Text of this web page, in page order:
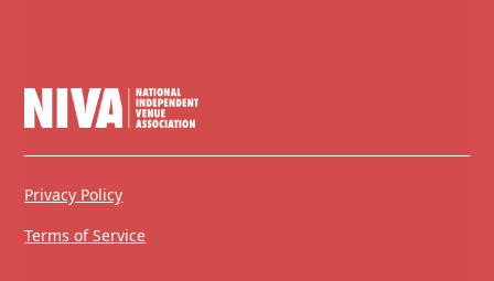
Privacy Policy
Terms of Service